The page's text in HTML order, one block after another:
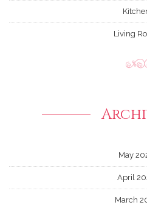
Living
May
April
March